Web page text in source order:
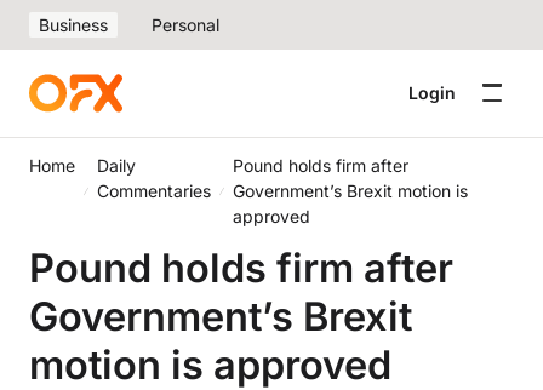
Business Personal
Login
Home
Daily
Commentaries
Pound holds firm after
Government’s Brexit motion is
approved
Pound holds firm after
Government’s Brexit
motion is approved